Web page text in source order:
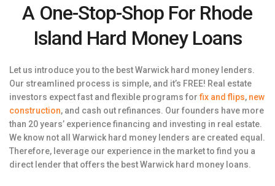
A One-Stop-Shop For Rhode
Island Hard Money Loans
Let us introduce you to the best Warwick hard money lenders.
Our streamlined process is simple, and it’s FREE! Real estate
investors expect fast and flexible programs forfix and flips, new
construction, and cash out refinances. Our founders have more
than 20 years’ experience financing and investing in real estate.
We know not all Warwick hard money lenders are created equal.
Therefore, leverage our experience in the market to find you a
direct lender that offers the best Warwick hard money loans.